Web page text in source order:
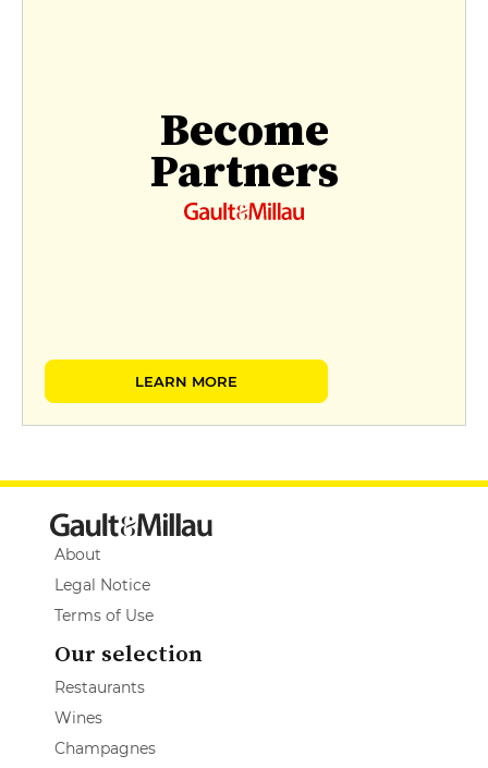
Become
Partners
LEARN MORE
About
Legal Notice
Terms of Use
Our selection
Restaurants
Wines
Champagnes